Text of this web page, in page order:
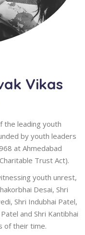
Vikas
the leading youth
by youth leaders
at Ahmedabad
Trust Act).
youth unrest,
Desai, Shri
Shri Indubhai Patel,
and Shri Kantibhai
of their time.